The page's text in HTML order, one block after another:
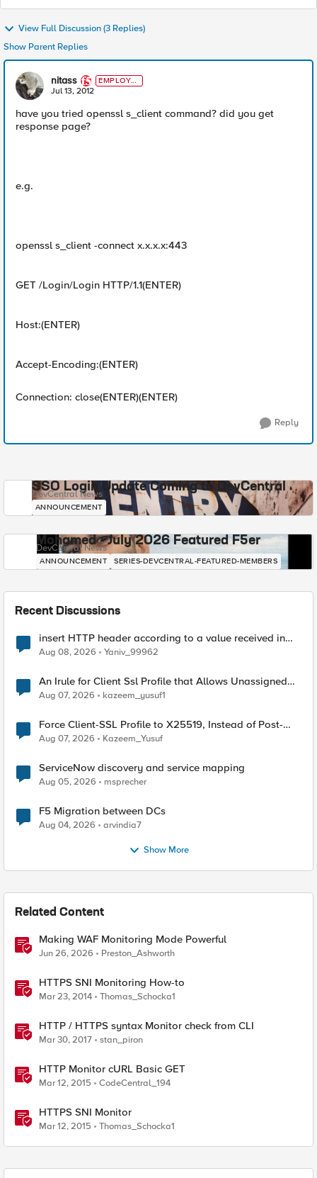
View Full Discussion (3 Replies)
Show Parent Replies
nitass
EMPLOYE
E
Jul 13, 2012
have you tried openssl s_client command? did you get
response page?
e.g.
openssl s_client -connect x.x.x.x:443
GET /Login/Login HTTP/1.1(ENTER)
Host:(ENTER)
Accept-Encoding:(ENTER)
Connection: close(ENTER)(ENTER)
Reply
SSO Login Update Coming to DevCentral
DevCentral News
ANNOUNCEMENT
Mohamed - July 2026 Featured F5er
DevCentral News
ANNOUNCEMENT SERIES-DEVCENTRAL-FEATURED-MEMBERS
Recent Discussions
insert HTTP header according to a value received in
Radius accounting
Aug 08, 2026 Yaniv_99962
An Irule for Client Ssl Profile that Allows Unassigned
TLS Extension Values (17516)
Aug 07, 2026 kazeem_yusuf1
Force Client-SSL Profile to X25519, Instead of Post-
Quantum Cryptography
Aug 07, 2026 Kazeem_Yusuf
ServiceNow discovery and service mapping
Aug 05, 2026 msprecher
F5 Migration between DCs
Aug 04, 2026 arvindia7
Show More
Related Content
Making WAF Monitoring Mode Powerful
Jun 26, 2026 Preston_Ashworth
HTTPS SNI Monitoring How-to
Mar 23, 2014 Thomas_Schocka1
HTTP / HTTPS syntax Monitor check from CLI
Mar 30, 2017 stan_piron
HTTP Monitor cURL Basic GET
Mar 12, 2015 CodeCentral_194
HTTPS SNI Monitor
Mar 12, 2015 Thomas_Schocka1